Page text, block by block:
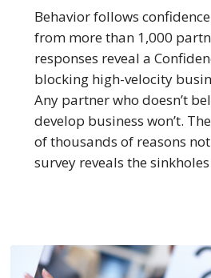
Partner
Crisis
Behavior follows
from more than 1,000
responses reveal a
blocking high-velocity
Any partner who doesn’t
develop business won’t.
of thousands of reasons not
survey reveals the